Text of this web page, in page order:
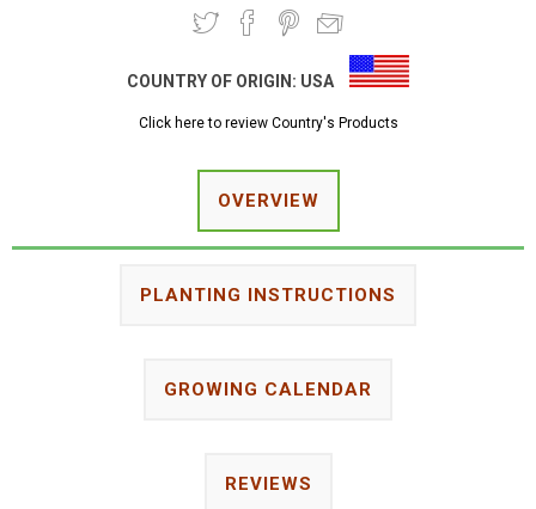
COUNTRY OF ORIGIN: USA
Click here to review Country's Products
OVERVIEW
PLANTING INSTRUCTIONS
GROWING CALENDAR
REVIEWS